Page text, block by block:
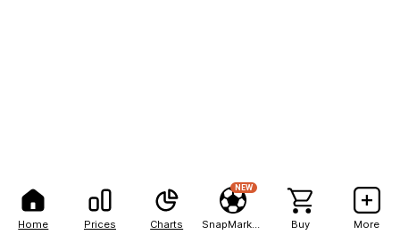
Home Prices Charts
NEW
Buy More